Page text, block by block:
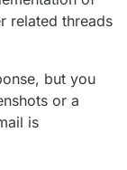
related threads
but you
or a
is